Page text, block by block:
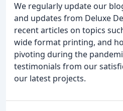
We regularly update our
and updates from Deluxe
recent articles on topics
wide format printing, and
pivoting during the
testimonials from our
our latest projects.